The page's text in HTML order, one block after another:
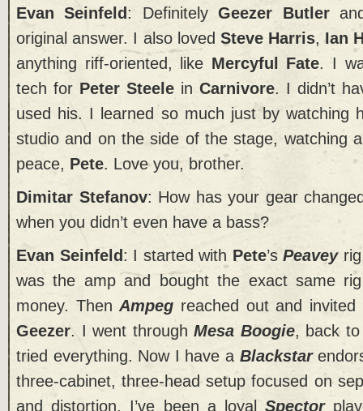
Evan Seinfeld : DefinitelyGeezer Butler
original answer. I also loved Steve Harris,Ian
anything riff-oriented, like Mercyful Fate. I
tech for Peter Steele in Carnivore. I didn’t
used his. I learned so much just by watching
studio and on the side of the stage, watching
peace, Pete. Love you, brother.
Dimitar Stefanov: How has your gear
when you didn’t even have a bass?
Evan Seinfeld : I started with Pete’sPeavey
was the amp and bought the exact same
money. ThenAmpeg reached out and
Geezer. I went through Mesa Boogie, back
tried everything. Now I have a Blackstar
three-cabinet, three-head setup focused on
and distortion. I’ve been a loyalSpector